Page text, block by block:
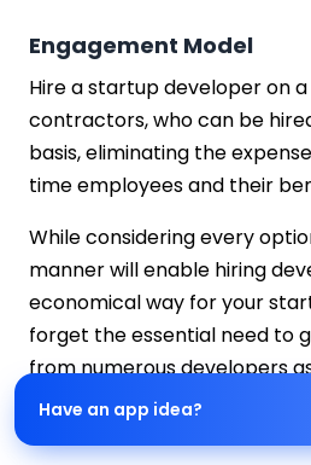
Engagement Model
Hire a startup developer on
contractors, who can be
basis, eliminating the
time employees and their
While considering every
manner will enable hiring
economical way for your
forget the essential need to
from numerous developers
and monetary evaluation.
Have an app idea?